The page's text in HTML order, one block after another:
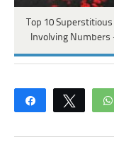
Top 10
Involving Numbers
Share Tweet